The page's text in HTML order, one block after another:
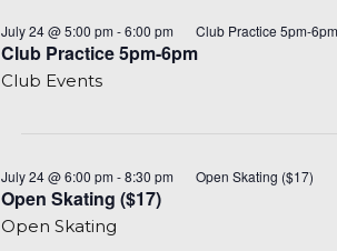
Club Practice 5pm-6pm
July 24 @ 5:00 pm -6:00 pm Club Practice 5pm-6pm
Club Events
Open Skating ($17)
July 24 @ 6:00 pm -8:30 pm Open Skating ($17)
Open Skating